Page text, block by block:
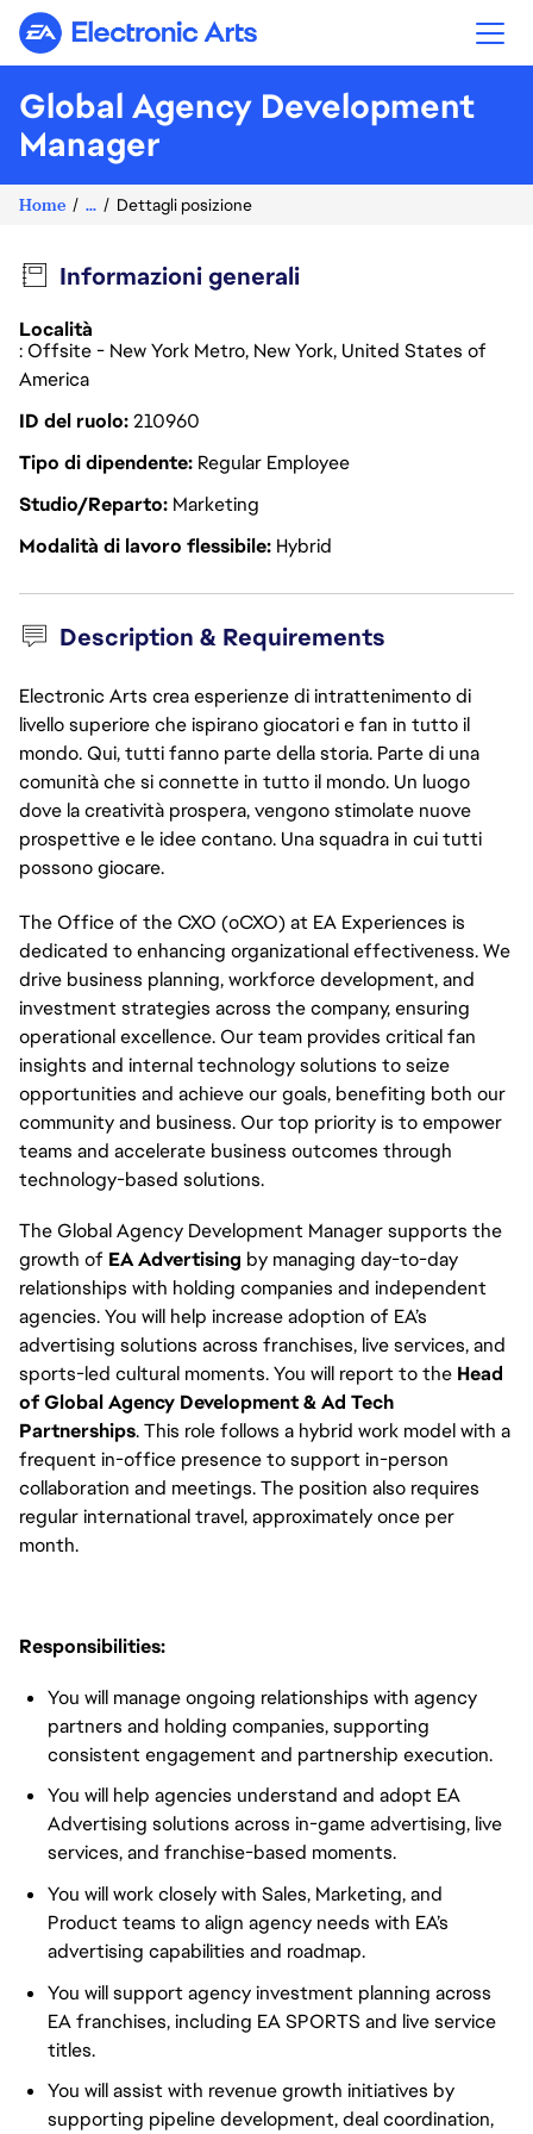
Electronic Arts
Global Agency Development
Manager
Home ... Dettagli posizione
Informazioni generali
Località
: Offsite - New York Metro, New York, United States of
America
ID del ruolo210960
Tipo di dipendente Regular Employee
Studio/Reparto Marketing
Modalità di lavoro flessibile Hybrid
Description & Requirements
Electronic Arts crea esperienze di intrattenimento di
livello superiore che ispirano giocatori e fan in tutto il
mondo. Qui, tutti fanno parte della storia. Parte di una
comunità che si connette in tutto il mondo. Un luogo
dove la creatività prospera, vengono stimolate nuove
prospettive e le idee contano. Una squadra in cui tutti
possono giocare.
The Office of the CXO (oCXO) at EA Experiences is
dedicated to enhancing organizational effectiveness. We
drive business planning, workforce development, and
investment strategies across the company, ensuring
operational excellence. Our team provides critical fan
insights and internal technology solutions to seize
opportunities and achieve our goals, benefiting both our
community and business. Our top priority is to empower
teams and accelerate business outcomes through
technology-based solutions.
The Global Agency Development Manager supports the
growth of EA Advertising by managing day-to-day
relationships with holding companies and independent
agencies. You will help increase adoption of EA’s
advertising solutions across franchises, live services, and
sports-led cultural moments. You will report to the Head
of Global Agency Development & Ad Tech
Partnerships. This role follows a hybrid work model with a
frequent in-office presence to support in-person
collaboration and meetings. The position also requires
regular international travel, approximately once per
month.
Responsibilities:
You will manage ongoing relationships with agency
partners and holding companies, supporting
consistent engagement and partnership execution.
You will help agencies understand and adopt EA
Advertising solutions across in-game advertising, live
services, and franchise-based moments.
You will work closely with Sales, Marketing, and
Product teams to align agency needs with EA’s
advertising capabilities and roadmap.
You will support agency investment planning across
EA franchises, including EA SPORTS and live service
titles.
You will assist with revenue growth initiatives by
supporting pipeline development, deal coordination,